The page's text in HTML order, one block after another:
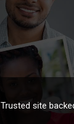
Trusted site